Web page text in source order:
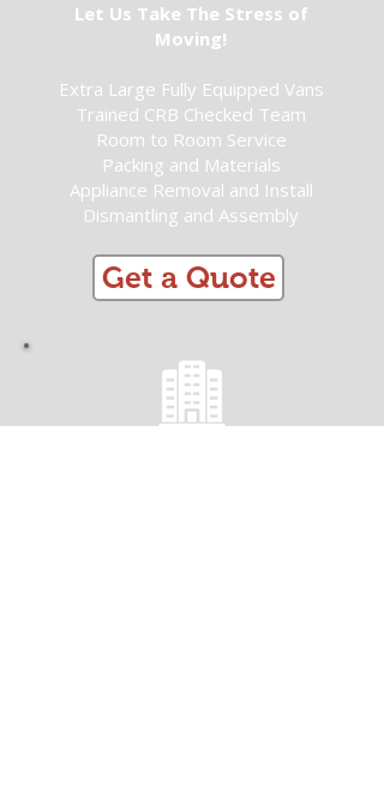
Let Us Take The Stress of
Moving!
Extra Large Fully Equipped Vans
Trained CRB Checked Team
Room to Room Service
Packing and Materials
Appliance Removal and Install
Dismantling and Assembly
Get a Quote